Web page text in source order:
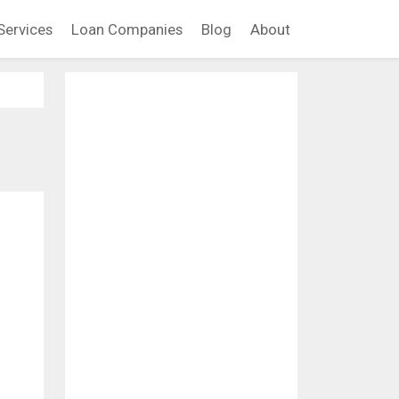
Loan Companies Blog About